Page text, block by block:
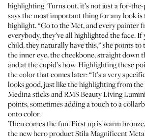
highlighting. Turns out, it’s not just a for-
says the most important thing for any look
highlight. “Go to the Met, and every painter
everybody, they’ve all highlighted the face.
child, they naturally have this,” she points
the inner eye, the cheekbone, straight down
and at the cupid’s bow. Highlighting these
the color that comes later: “It’s a very
looks good, just like the highlighting from the
Medina sticksandRMS Beauty Living
points, sometimes adding a touch to a
onto color.
Then comes the fun. First up is warm
the new hero productStila Magnificent